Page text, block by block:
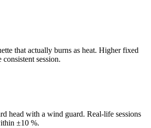
that actually burns as heat. Higher fixed
session.
head with a wind guard. Real-life sessions
±10 %.